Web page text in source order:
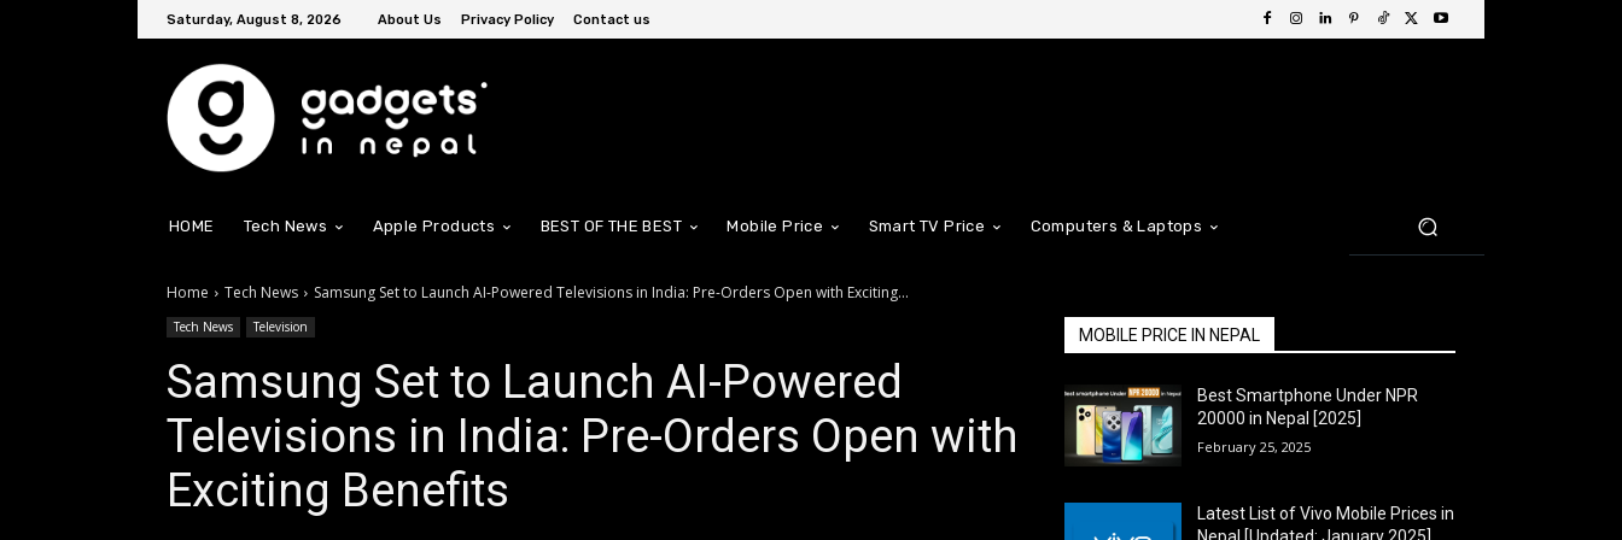
Saturday, August 8, 2026 About Us Privacy Policy Contact us
HOME Tech News Apple Products BEST OF THE BEST Mobile Price Smart TV Price Computers & Laptops
Home Tech News Samsung Set to Launch AI-Powered Televisions in India: Pre-Orders Open with Exciting...
Tech News Television
Samsung Set to Launch AI-Powered
Televisions in India: Pre-Orders Open with
Exciting Benefits
MOBILE PRICE IN NEPAL
Best Smartphone Under NPR
20000 in Nepal [2025]
February 25, 2025
Latest List of Vivo Mobile Prices in
Nepal [Updated: January 2025]